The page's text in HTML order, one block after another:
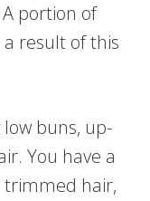
portion of
result of this
buns, up-
You have a
trimmed hair,